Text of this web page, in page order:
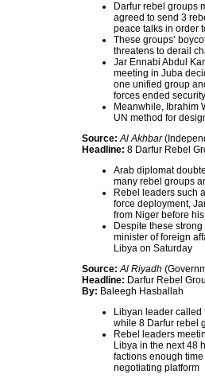
Darfur rebel groups
agreed to send 3
peace talks in order
These groups’
threatens to derail
Jar Ennabi Abdul
meeting in Juba
one unified group
forces ended
Meanwhile, Ibrahim
UN method for
Source: Al Akhbar
Headline: 8 Darfur Rebel
Arab diplomat
many rebel groups
Rebel leaders such
force deployment,
from Niger before
Despite these
minister of foreign
Libya on Saturday
Source: Al Riyadh
Headline: Darfur Rebel
By: Baleegh Hasballah
Libyan leader
while 8 Darfur rebel
Rebel leaders
Libya in the next 48
factions enough
negotiating platform